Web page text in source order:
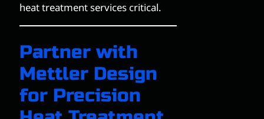
heat treatment services critical.
Partner with
Mettler Design
for Precision